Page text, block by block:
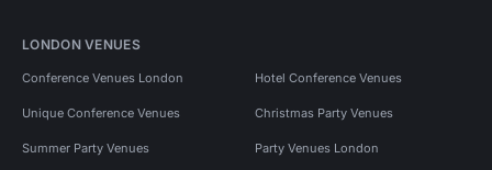
LONDON VENUES
Conference Venues London Hotel Conference Venues
Unique Conference Venues Christmas Party Venues
Summer Party Venues Party Venues London